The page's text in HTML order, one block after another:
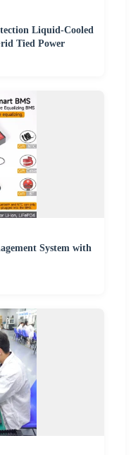
Liquid-Cooled
Tied Power
System with